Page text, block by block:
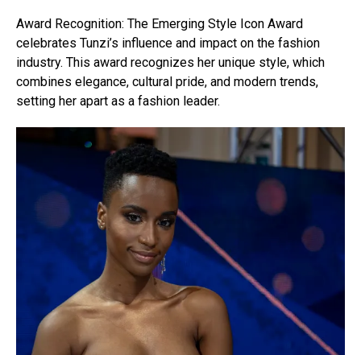
Award Recognition: The Emerging Style Icon Award
celebrates Tunzi’s influence and impact on the fashion
industry. This award recognizes her unique style, which
combines elegance, cultural pride, and modern trends,
setting her apart as a fashion leader.